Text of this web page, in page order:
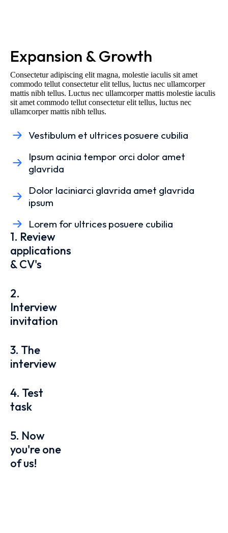
Expansion & Growth
Consectetur adipiscing elit magna, molestie iaculis sit amet
commodo tellut consectetur elit tellus, luctus nec ullamcorper
mattis nibh tellus. Luctus nec ullamcorper mattis molestie iaculis
sit amet commodo tellut consectetur elit tellus, luctus nec
ullamcorper mattis nibh tellus.
Vestibulum et ultrices posuere cubilia
Ipsum acinia tempor orci dolor amet
glavrida
Dolor laciniarci glavrida amet glavrida
ipsum
Lorem for ultrices posuere cubilia
1. Review
applications
& CV's
2.
Interview
invitation
3. The
interview
4. Test
task
5. Now
you're one
of us!